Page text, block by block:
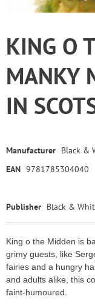
KING O
MANKY
IN
Manufacturer Black &
EAN 9781785304040
Publisher Black &
King o the Midden is
grimy guests, like
fairies and a hungry
and adults alike, this
faint-humoured.